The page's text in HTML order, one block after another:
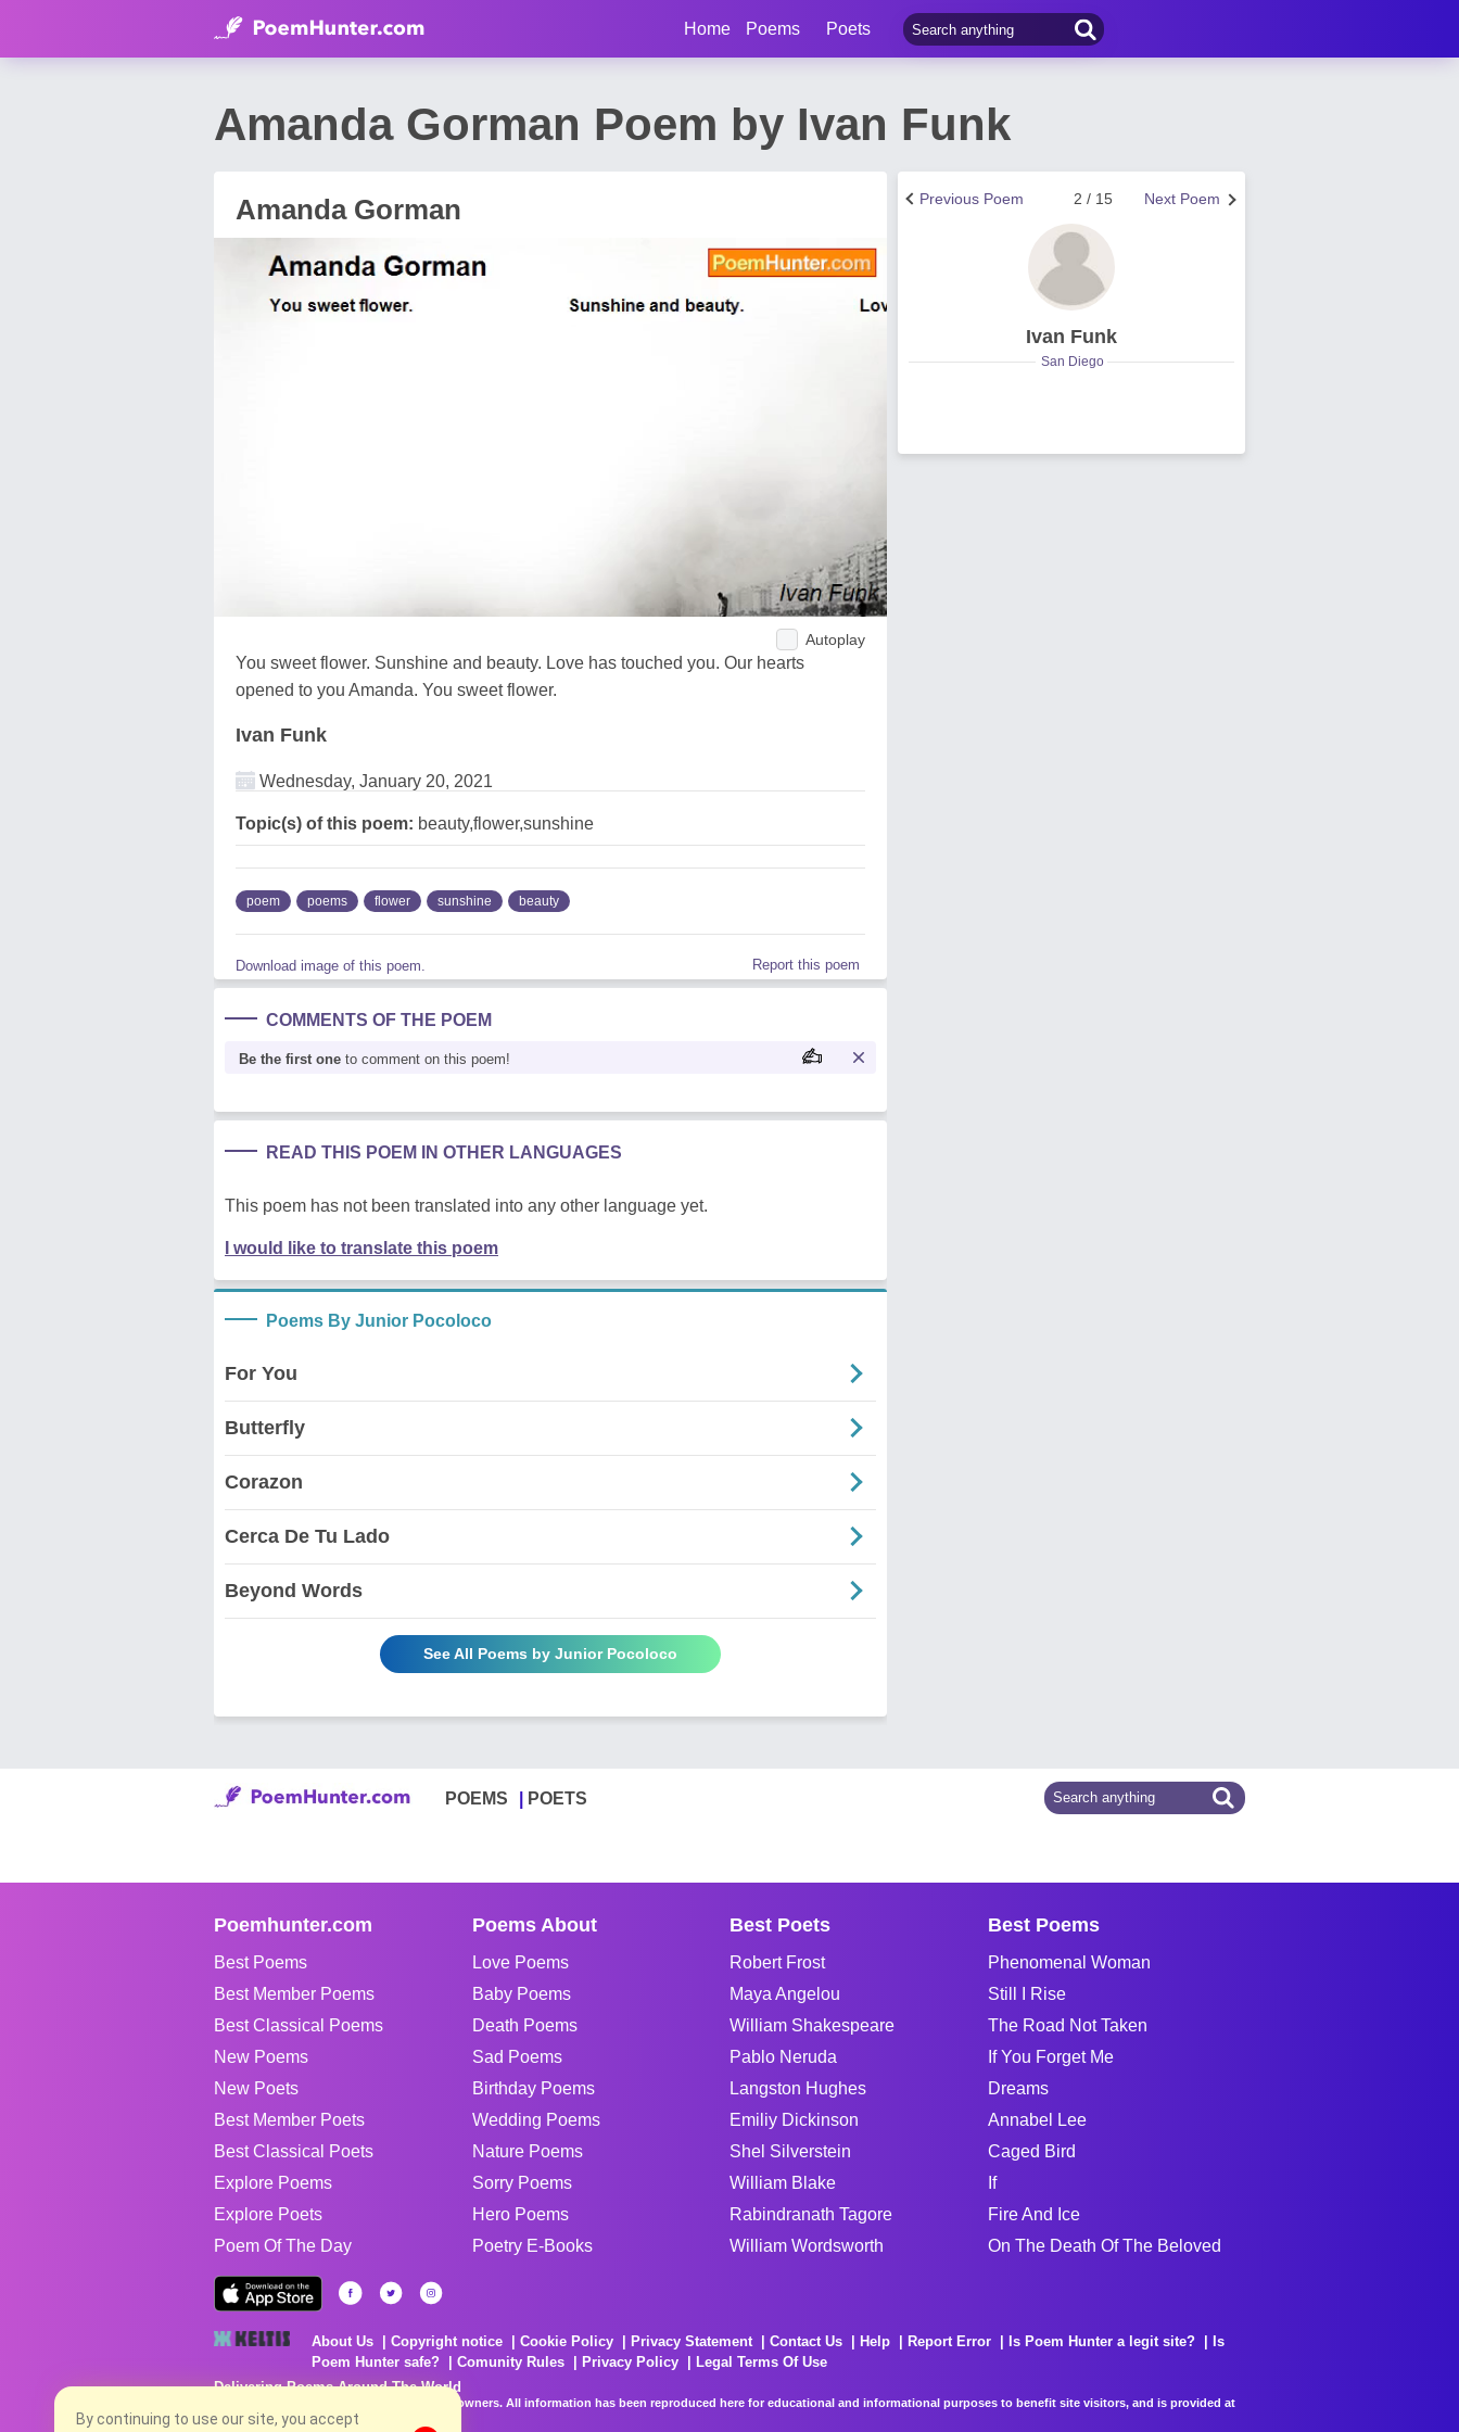
Home Poems Poets
Amanda Gorman Poem by Ivan Funk
Amanda Gorman
Autoplay
You sweet flower. Sunshine and beauty. Love has touched you. Our hearts
opened to you Amanda. You sweet flower.
Ivan Funk
Wednesday, January 20, 2021
Topic(s) of this poem: beauty,flower,sunshine
poem poems flower sunshine beauty
Download image of this poem. Report this poem
COMMENTS OF THE POEM
Be the first one to comment on this poem!
READ THIS POEM IN OTHER LANGUAGES
This poem has not been translated into any other language yet.
I would like to translate this poem
Poems By Junior Pocoloco
For You
Butterfly
Corazon
Cerca De Tu Lado
Beyond Words
See All Poems by Junior Pocoloco
Next Poem
2 / 15
Previous Poem
Ivan Funk
San Diego
POEMS POETS
Poemhunter.com
Best Poems
Best Member Poems
Best Classical Poems
New Poems
New Poets
Best Member Poets
Best Classical Poets
Explore Poems
Explore Poets
Poem Of The Day
Poems About
Love Poems
Baby Poems
Death Poems
Sad Poems
Birthday Poems
Wedding Poems
Nature Poems
Sorry Poems
Hero Poems
Poetry E-Books
Best Poets
Robert Frost
Maya Angelou
William Shakespeare
Pablo Neruda
Langston Hughes
Emiliy Dickinson
Shel Silverstein
William Blake
Rabindranath Tagore
William Wordsworth
Best Poems
Phenomenal Woman
Still I Rise
The Road Not Taken
If You Forget Me
Dreams
Annabel Lee
Caged Bird
If
Fire And Ice
On The Death Of The Beloved
About Us Copyright notice Cookie Policy Privacy Statement Contact Us Help Report Error Is Poem Hunter a legit site?
Is
Poem Hunter safe?
Comunity Rules Privacy Policy
Legal Terms Of Use
Delivering Poems Around The World
Poems are the property of their respective owners. All information has been reproduced here for educational and informational purposes to benefit site visitors, and is provided at
no charge...
By continuing to use our site, you accept